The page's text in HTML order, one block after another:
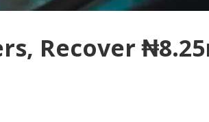
Recover